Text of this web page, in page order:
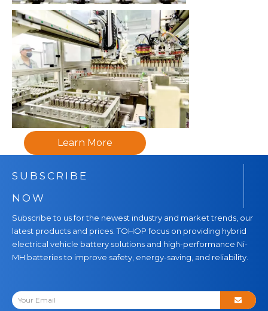
Learn More
SUBSCRIBE
NOW
Subscribe to us for the newest industry and market trends, our
latest products and prices. TOHOP focus on providing hybrid
electrical vehicle battery solutions and high-performance Ni-
MH batteries to improve safety, energy-saving, and reliability.